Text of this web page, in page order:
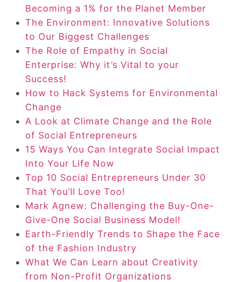
Becoming a 1% for the Planet Member
The Environment: Innovative Solutions
to Our Biggest Challenges
The Role of Empathy in Social
Enterprise: Why it’s Vital to your
Success!
How to Hack Systems for Environmental
Change
A Look at Climate Change and the Role
of Social Entrepreneurs
15 Ways You Can Integrate Social Impact
Into Your Life Now
Top 10 Social Entrepreneurs Under 30
That You’ll Love Too!
Mark Agnew: Challenging the Buy-One-
Give-One Social Business Model!
Earth-Friendly Trends to Shape the Face
of the Fashion Industry
What We Can Learn about Creativity
from Non-Profit Organizations